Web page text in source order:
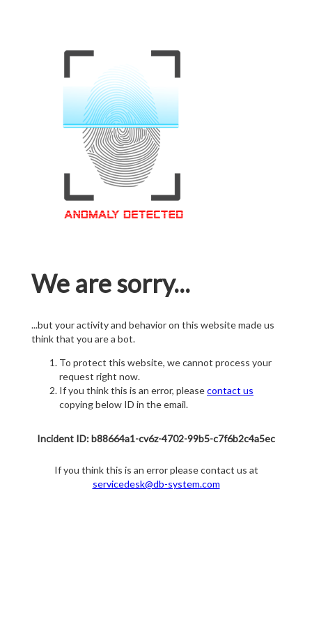
We are sorry...
...but your activity and behavior on this website made us
think that you are a bot.
To protect this website, we cannot process your
request right now.
If you think this is an error, pleasecontact us
copying below ID in the email.
Incident ID: b88664a1-cv6z-4702-99b5-c7f6b2c4a5ec
If you think this is an error please contact us at
servicedesk@db-system.com